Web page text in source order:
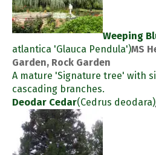
Weeping
atlantica 'Glauca Pendula')MS
Garden, Rock Garden
A mature 'Signature tree' with
cascading branches.
Deodar Cedar(Cedrus deodara)